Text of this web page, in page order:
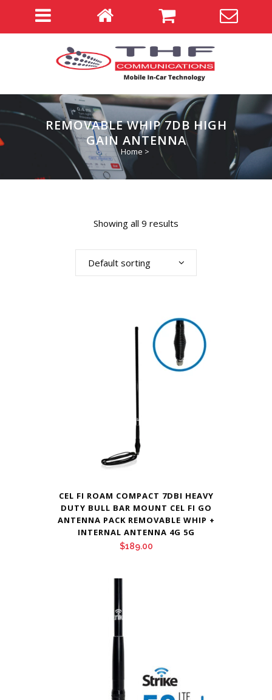
REMOVABLE WHIP 7DB HIGH
GAIN ANTENNA
Home >
Showing all 9 results
Default sorting
CEL FI ROAM COMPACT 7DBI HEAVY
DUTY BULL BAR MOUNT CEL FI GO
ANTENNA PACK REMOVABLE WHIP +
INTERNAL ANTENNA 4G 5G
$189.00